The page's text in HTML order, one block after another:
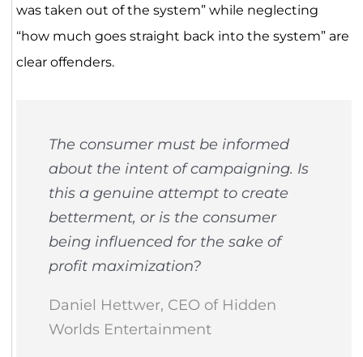
was taken out of the system” while neglecting
“how much goes straight back into the system” are
clear offenders.
The consumer must be informed
about the intent of campaigning. Is
this a genuine attempt to create
betterment, or is the consumer
being influenced for the sake of
profit maximization?
Daniel Hettwer, CEO of Hidden
Worlds Entertainment